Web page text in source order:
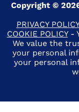
Copyright ©
PRIVACY
COOKIE POLICY-
We value the
your personal
your personal